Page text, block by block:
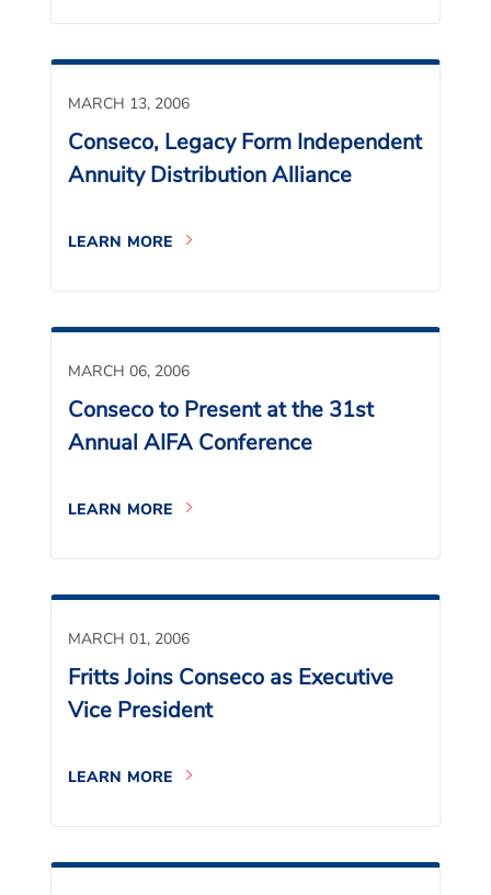
MARCH 13, 2006
Conseco, Legacy Form Independent
Annuity Distribution Alliance
LEARN MORE
MARCH 06, 2006
Conseco to Present at the 31st
Annual AIFA Conference
LEARN MORE
MARCH 01, 2006
Fritts Joins Conseco as Executive
Vice President
LEARN MORE